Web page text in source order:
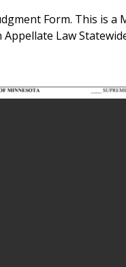
Form. This is a
Appellate Law